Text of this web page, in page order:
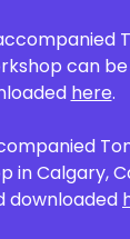
can
here.
in Calgary,
downloaded